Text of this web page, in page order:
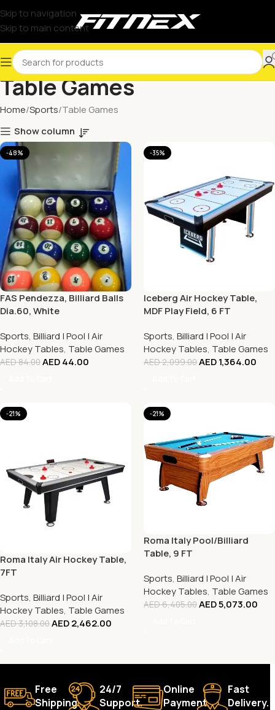
Skip to navigation
Skip to main content
Table Games
Home Sports Table Games
Show column
-48%
FAS Pendezza, Billiard Balls
Dia.60, White
Sports, Billiard | Pool | Air
Hockey Tables, Table Games
AED84.00AED44.00
-35%
Iceberg Air Hockey Table,
MDF Play Field, 6 FT
Sports, Billiard | Pool | Air
Hockey Tables, Table Games
AED2,099.00AED1,364.00
-21%
Roma Italy Air Hockey Table,
7FT
Sports, Billiard | Pool | Air
Hockey Tables, Table Games
AED3,108.00AED2,462.00
-21%
Roma Italy Pool/Billiard
Table, 9 FT
Sports, Billiard | Pool | Air
Hockey Tables, Table Games
AED6,405.00AED5,073.00
Free
Shipping.
24/7
Support.
Online
Payment.
Fast
Delivery.